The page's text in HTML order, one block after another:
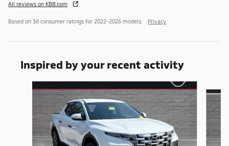
All reviews on KBB.com
Based on 36 consumer ratings for 2022–2026 models. Privacy
Inspired by your recent activity
Slide 1 of 2